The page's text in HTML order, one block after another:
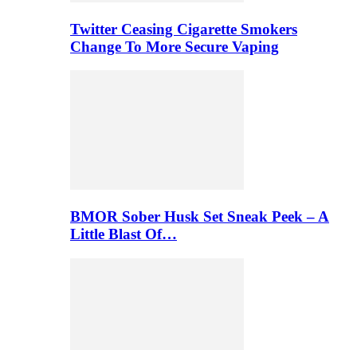
Twitter Ceasing Cigarette Smokers
Change To More Secure Vaping
BMOR Sober Husk Set Sneak Peek – A
Little Blast Of…